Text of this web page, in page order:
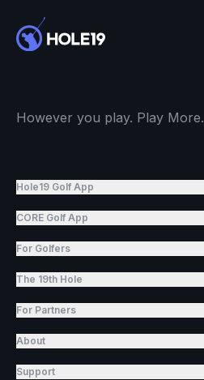
However you play. Play More.
Hole19 Golf App
CORE Golf App
For Golfers
The 19th Hole
For Partners
About
Support